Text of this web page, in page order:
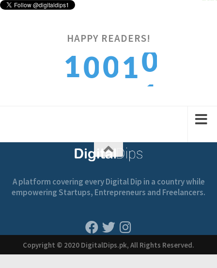
HAPPY READERS!
1001
0
1
A platform covering every Digital Dip in a country while
empowering Startups, Entrepreneurs and Freelancers.
Copyright © 2020 DigitalDips.pk, All Rights Reserved.